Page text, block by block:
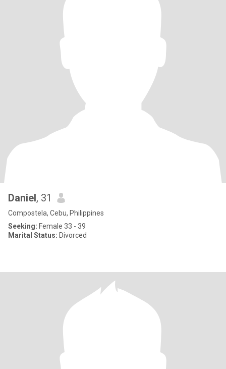
Daniel, 31
Compostela, Cebu, Philippines
Seeking: Female 33 - 39
Marital Status: Divorced